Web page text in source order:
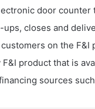
door
closes and
customers on the
F&I product that is
sources